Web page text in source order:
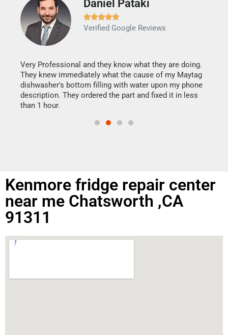
Daniel Pataki

Verified Google Reviews
Very Professional and they know what they are doing.
They knew immediately what the cause of my Maytag
dishwasher's bottom filling with water upon my phone
description. They ordered the part and fixed it in less
than 1 hour.
Kenmore fridge repair center
near me Chatsworth ,CA
91311